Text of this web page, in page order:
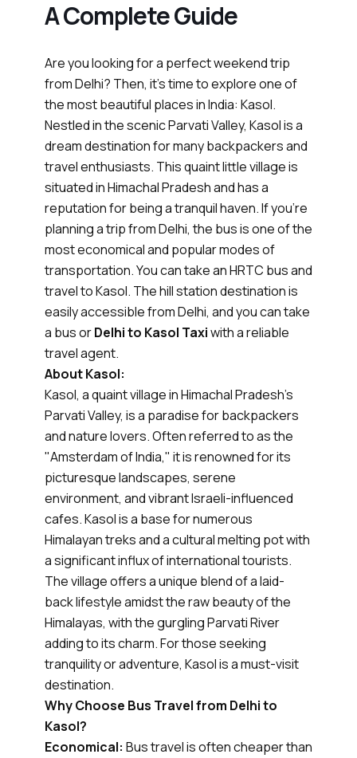
A Complete Guide
Are you looking for a perfect weekend trip
from Delhi? Then, it’s time to explore one of
the most beautiful places in India: Kasol.
Nestled in the scenic Parvati Valley, Kasol is a
dream destination for many backpackers and
travel enthusiasts. This quaint little village is
situated in Himachal Pradesh and has a
reputation for being a tranquil haven. If you’re
planning a trip from Delhi, the bus is one of the
most economical and popular modes of
transportation. You can take an HRTC bus and
travel to Kasol. The hill station destination is
easily accessible from Delhi, and you can take
a bus orDelhi to Kasol Taxiwith a reliable
travel agent.
About Kasol:
Kasol, a quaint village in Himachal Pradesh's
Parvati Valley, is a paradise for backpackers
and nature lovers. Often referred to as the
"Amsterdam of India," it is renowned for its
picturesque landscapes, serene
environment, and vibrant Israeli-influenced
cafes. Kasol is a base for numerous
Himalayan treks and a cultural melting pot with
a significant influx of international tourists.
The village offers a unique blend of a laid-
back lifestyle amidst the raw beauty of the
Himalayas, with the gurgling Parvati River
adding to its charm. For those seeking
tranquility or adventure, Kasol is a must-visit
destination.
Why Choose Bus Travel from Delhi to
Kasol?
Economical: Bus travel is often cheaper than